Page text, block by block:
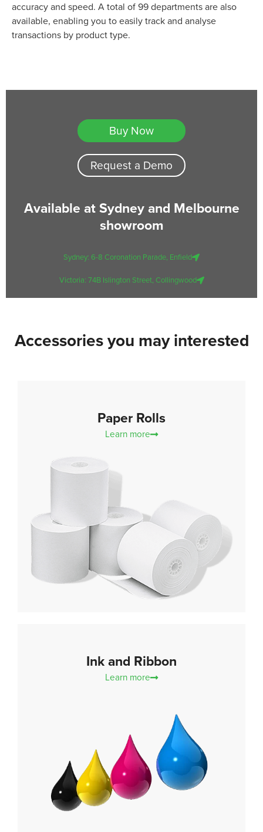
accuracy and speed. A total of 99 departments are also
available, enabling you to easily track and analyse
transactions by product type.
Buy Now
Request a Demo
Available at Sydney and Melbourne
showroom
Sydney: 6-8 Coronation Parade, Enfield
Victoria: 74B Islington Street, Collingwood
Accessories you may interested
Paper Rolls
Learn more
Ink and Ribbon
Learn more